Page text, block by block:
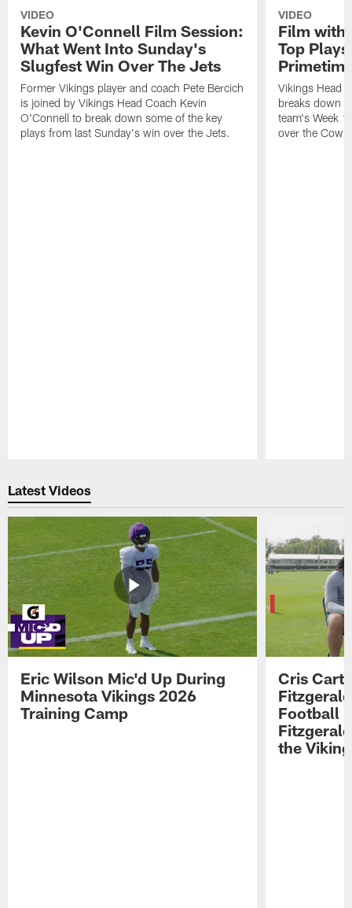
VIDEO
Kevin O'Connell Film Session:
What Went Into Sunday's
Slugfest Win Over The Jets
Former Vikings player and coach Pete Bercich
is joined by Vikings Head Coach Kevin
O'Connell to break down some of the key
plays from last Sunday's win over the Jets.
VIDEO
Film with
Top
Vikings Head
breaks down
team's Week
over the
Latest Videos
Eric Wilson Mic'd Up During
Minnesota Vikings 2026
Training Camp
Cris
Football
the